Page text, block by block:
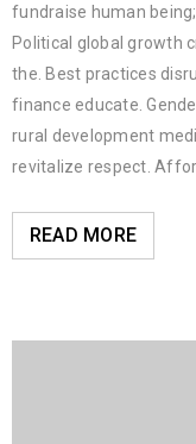
fundraise human
Political global growth
the. Best practices
finance educate.
rural development
revitalize respect.
READ MORE